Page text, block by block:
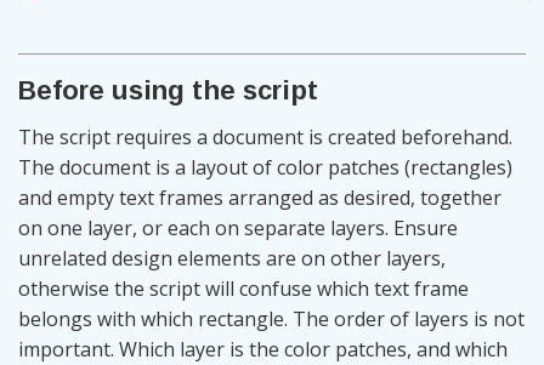
Before using the script
The script requires a document is created beforehand.
The document is a layout of color patches (rectangles)
and empty text frames arranged as desired, together
on one layer, or each on separate layers. Ensure
unrelated design elements are on other layers,
otherwise the script will confuse which text frame
belongs with which rectangle. The order of layers is not
important. Which layer is the color patches, and which